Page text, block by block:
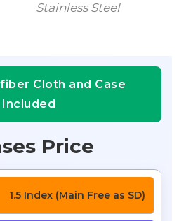
Stainless Steel
Cloth and Case
Included
Price
1.5 Index (Main Free as SD)